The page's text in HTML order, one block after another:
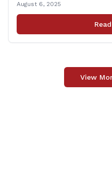
tax‑exempt, saving buyers
tax when the item is paid
delivery happens later.
August 6, 2025
View